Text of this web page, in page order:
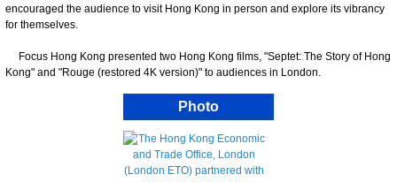
encouraged the audience to visit Hong Kong in person and explore its vibrancy
for themselves.
Focus Hong Kong presented two Hong Kong films, "Septet: The Story of Hong
Kong" and "Rouge (restored 4K version)" to audiences in London.
Photo